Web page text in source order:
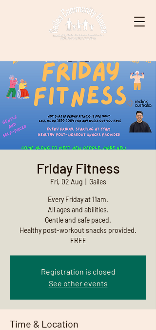
Friday Fitness
Fri, 02 Aug
  |
Gailes
Every Friday at 11am.
All ages and abilities.
Gentle and safe paced.
Healthy post-workout snacks provided.
FREE
Registration is closed
See other events
Time & Location